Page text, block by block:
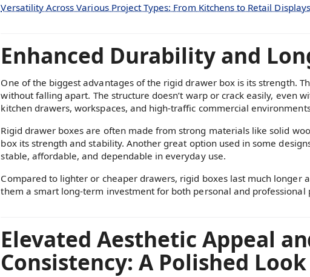
Versatility Across Various Project Types: From Kitchens to Retail Displays
Enhanced Durability and
One of the biggest advantages of the rigid drawer box is its strength.
without falling apart. The structure doesn’t warp or crack easily, even
kitchen drawers, workspaces, and high-traffic commercial
Rigid drawer boxes are often made from strong materials like solid
box its strength and stability. Another great option used in some
stable, affordable, and dependable in everyday use.
Compared to lighter or cheaper drawers, rigid boxes last much longer
them a smart long-term investment for both personal and professional
Elevated Aesthetic Appeal
Consistency: A Polished Look